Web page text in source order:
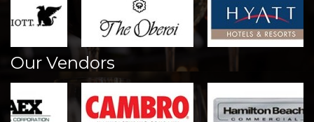
Our Vendors